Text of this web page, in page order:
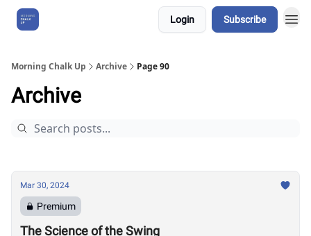
Login Subscribe
Morning Chalk Up Archive Page 90
Archive
Mar 30, 2024
Premium
The Science of the Swing